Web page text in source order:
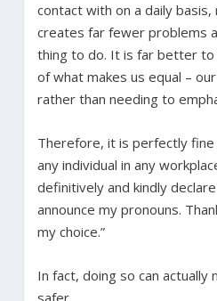
contact with on a daily
creates far fewer problems
thing to do. It is far better to
of what makes us equal –
rather than needing to
Therefore, it is perfectly
any individual in any
definitively and kindly
announce my pronouns.
my choice.”
In fact, doing so can actually